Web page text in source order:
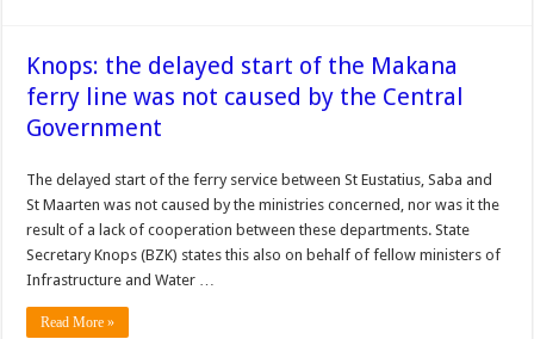
Knops: the delayed start of the Makana
ferry line was not caused by the Central
Government
The delayed start of the ferry service between St Eustatius, Saba and
St Maarten was not caused by the ministries concerned, nor was it the
result of a lack of cooperation between these departments. State
Secretary Knops (BZK) states this also on behalf of fellow ministers of
Infrastructure and Water …
Read More »